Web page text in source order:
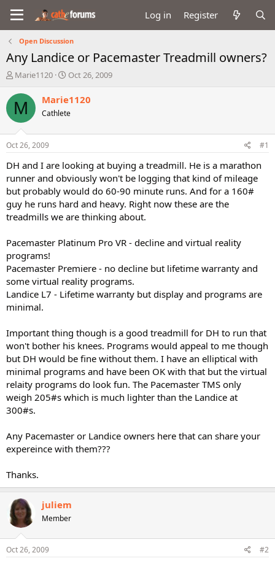
Log in Register
Open Discussion
Any Landice or Pacemaster Treadmill owners?
T
r
e
a
d
s
t
a
t
e
r
Marie1120
S
a
t
e
Oct 26, 2009
M Marie1120
Cathlete
Oct 26, 2009 #1
DH and I are looking at buying a treadmill. He is a marathon
runner and obviously won't be logging that kind of mileage
but probably would do 60-90 minute runs. And for a 160#
guy he runs hard and heavy. Right now these are the
treadmills we are thinking about.
Pacemaster Platinum Pro VR - decline and virtual reality
programs!
Pacemaster Premiere - no decline but lifetime warranty and
some virtual reality programs.
Landice L7 - Lifetime warranty but display and programs are
minimal.
Important thing though is a good treadmill for DH to run that
won't bother his knees. Programs would appeal to me though
but DH would be fine without them. I have an elliptical with
minimal programs and have been OK with that but the virtual
relaity programs do look fun. The Pacemaster TMS only
weigh 205#s which is much lighter than the Landice at
300#s.
Any Pacemaster or Landice owners here that can share your
expereince with them???
Thanks.
juliem
Member
Oct 26, 2009 #2